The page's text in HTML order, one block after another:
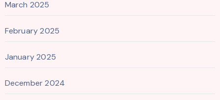
March 2025
February 2025
January 2025
December 2024